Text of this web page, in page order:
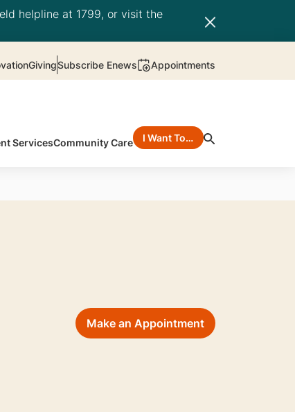
helpline at 1799, or visit the
GivingSubscribe Enews Appointments
ServicesCommunity Care I Want To…
Make an Appointment